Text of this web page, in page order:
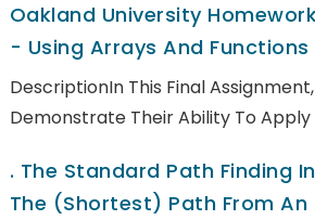
Oakland University
- Using Arrays And Functions
DescriptionIn This Final
Demonstrate Their Ability To Apply
. The Standard Path Finding
The (shortest) Path From An